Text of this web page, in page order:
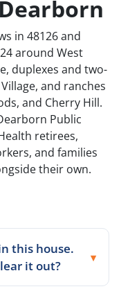
in 48126 and
around West
duplexes and two-
and ranches
and Cherry Hill.
Public
retirees,
and families
their own.
this house.
it out?